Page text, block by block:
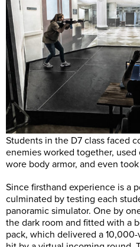
Students in the D7 class faced
enemies worked together,
wore body armor, and even
Since firsthand experience is a
culminated by testing each
panoramic simulator. One by
the dark room and fitted with a
pack, which delivered a